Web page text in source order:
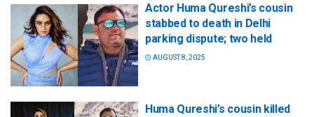
Actor Huma Qureshi’s cousin
stabbed to death in Delhi
parking dispute; two held
AUGUST 8, 2025
Huma Qureshi’s cousin killed